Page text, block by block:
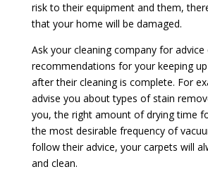
risk to their equipment and them,
that your home will be damaged.
Ask your cleaning company for advice
recommendations for your keeping
after their cleaning is complete. For
advise you about types of stain
you, the right amount of drying time
the most desirable frequency of
follow their advice, your carpets will
and clean.